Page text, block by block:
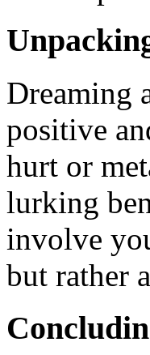
Dreaming
positive
hurt or
lurking
involve
but rather